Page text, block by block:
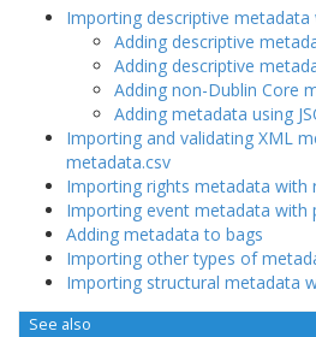
Importing descriptive
Adding descriptive
Adding descriptive
Adding non-Dublin Core
Adding metadata using
Importing and validating XML
metadata.csv
Importing rights metadata with
Importing event metadata with
Adding metadata to bags
Importing other types of
Importing structural metadata
See also